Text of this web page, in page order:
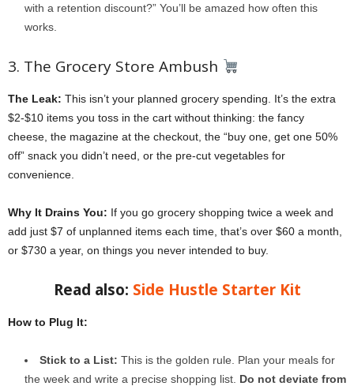
with a retention discount?” You’ll be amazed how often this
works.
3. The Grocery Store Ambush
The Leak: This isn’t your planned grocery spending. It’s the extra
$2-$10 items you toss in the cart without thinking: the fancy
cheese, the magazine at the checkout, the “buy one, get one 50%
off” snack you didn’t need, or the pre-cut vegetables for
convenience.
Why It Drains You: If you go grocery shopping twice a week and
add just $7 of unplanned items each time, that’s over $60 a month,
or $730 a year, on things you never intended to buy.
Read also: Side Hustle Starter Kit
How to Plug It:
Stick to a List: This is the golden rule. Plan your meals for
the week and write a precise shopping list. Do not deviate from